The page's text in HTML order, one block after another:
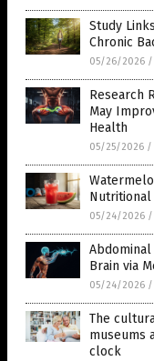
Study
Chronic
05/26/2026 /
Research
May
Health
05/25/2026 /
05/24/2026 /
Brain via
05/24/2026 /
The
museums
clock